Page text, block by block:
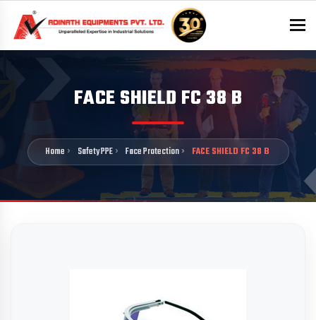
FACE SHIELD FC 38 B
Home Safety PPE Face Protection FACE SHIELD FC 38 B